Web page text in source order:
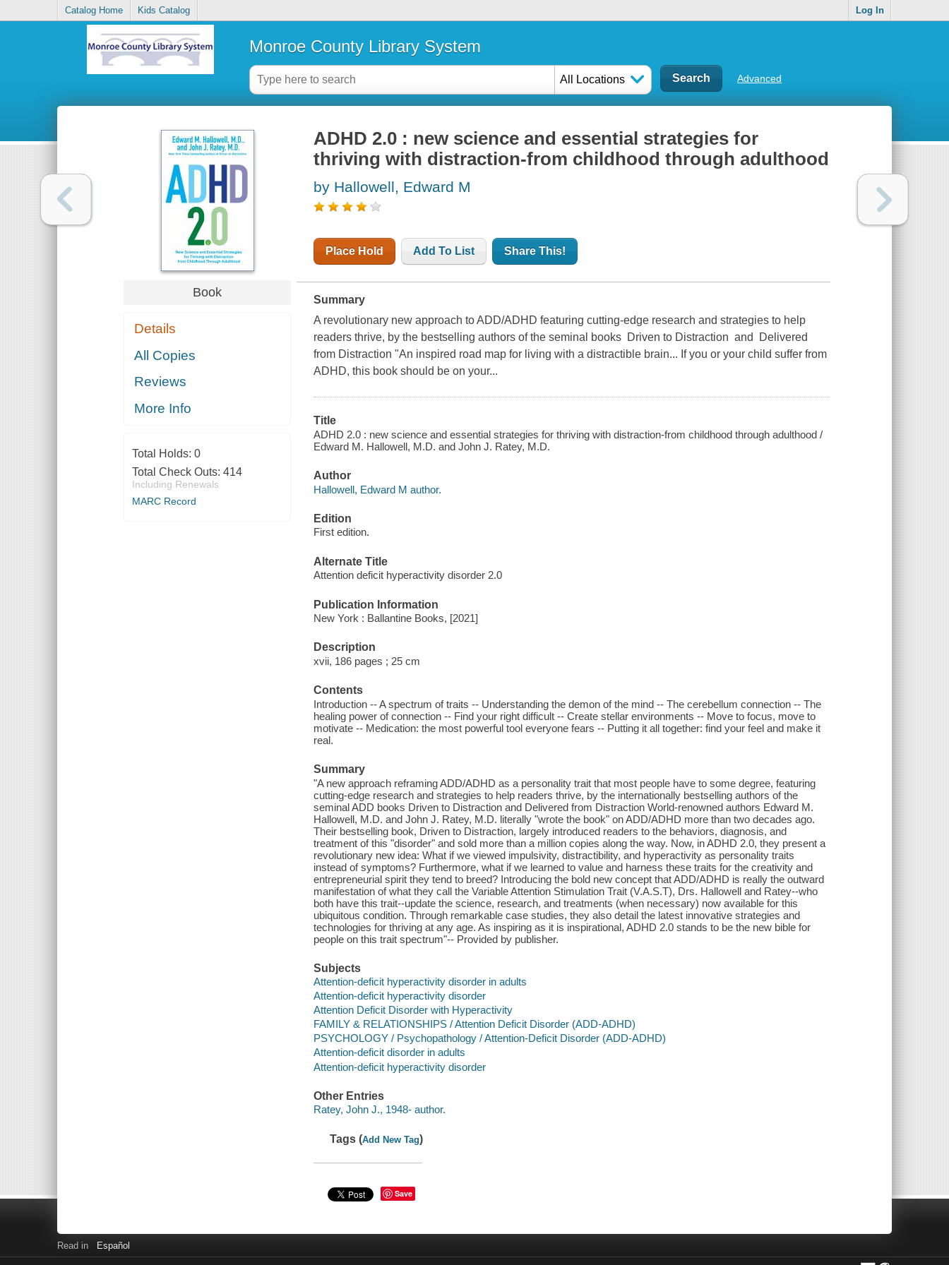
Catalog Home Kids Catalog Log In
Monroe County Library System
All Locations Advanced
Book
Details
All Copies
Reviews
More Info
Total Holds: 0
Total Check Outs: 414
Including Renewals
MARC Record
ADHD 2.0 : new science and essential strategies for
thriving with distraction-from childhood through adulthood
by Hallowell, Edward M
Place Hold Add To List Share This!
Summary
A revolutionary new approach to ADD/ADHD featuring cutting-edge research and strategies to help
readers thrive, by the bestselling authors of the seminal books Driven to Distraction and Delivered
from Distraction "An inspired road map for living with a distractible brain... If you or your child suffer from
ADHD, this book should be on your...
Title
ADHD 2.0 : new science and essential strategies for thriving with distraction-from childhood through adulthood /
Edward M. Hallowell, M.D. and John J. Ratey, M.D.
Author
Hallowell, Edward M author.
Edition
First edition.
Alternate Title
Attention deficit hyperactivity disorder 2.0
Publication Information
New York : Ballantine Books, [2021]
Description
xvii, 186 pages ; 25 cm
Contents
Introduction -- A spectrum of traits -- Understanding the demon of the mind -- The cerebellum connection -- The
healing power of connection -- Find your right difficult -- Create stellar environments -- Move to focus, move to
motivate -- Medication: the most powerful tool everyone fears -- Putting it all together: find your feel and make it
real.
Summary
"A new approach reframing ADD/ADHD as a personality trait that most people have to some degree, featuring
cutting-edge research and strategies to help readers thrive, by the internationally bestselling authors of the
seminal ADD books Driven to Distraction and Delivered from Distraction World-renowned authors Edward M.
Hallowell, M.D. and John J. Ratey, M.D. literally "wrote the book" on ADD/ADHD more than two decades ago.
Their bestselling book, Driven to Distraction, largely introduced readers to the behaviors, diagnosis, and
treatment of this "disorder" and sold more than a million copies along the way. Now, in ADHD 2.0, they present a
revolutionary new idea: What if we viewed impulsivity, distractibility, and hyperactivity as personality traits
instead of symptoms? Furthermore, what if we learned to value and harness these traits for the creativity and
entrepreneurial spirit they tend to breed? Introducing the bold new concept that ADD/ADHD is really the outward
manifestation of what they call the Variable Attention Stimulation Trait (V.A.S.T), Drs. Hallowell and Ratey--who
both have this trait--update the science, research, and treatments (when necessary) now available for this
ubiquitous condition. Through remarkable case studies, they also detail the latest innovative strategies and
technologies for thriving at any age. As inspiring as it is inspirational, ADHD 2.0 stands to be the new bible for
people on this trait spectrum"-- Provided by publisher.
Subjects
Attention-deficit hyperactivity disorder in adults
Attention-deficit hyperactivity disorder
Attention Deficit Disorder with Hyperactivity
FAMILY & RELATIONSHIPS / Attention Deficit Disorder (ADD-ADHD)
PSYCHOLOGY / Psychopathology / Attention-Deficit Disorder (ADD-ADHD)
Attention-deficit disorder in adults
Attention-deficit hyperactivity disorder
Other Entries
Ratey, John J., 1948- author.
Tags (Add New Tag)
Save
Read in Español